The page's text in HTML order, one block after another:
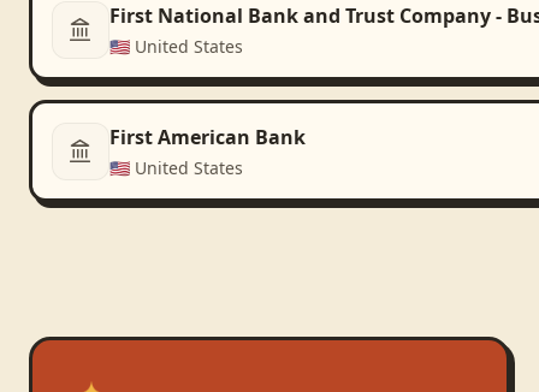
First National Bank and Trust Company -
🇺🇸 United States
First American Bank
🇺🇸 United States